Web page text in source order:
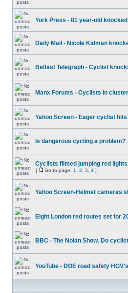
York Press - 81 year-old
Daily Mail - Nicole Kidman
Belfast Telegraph - Cyclist
Manx Forums - Cyclists in
Yahoo Screen - Eager cyclist
Is dangerous cycling a problem?
Cyclists filmed jumping red
[ Go to page: 1 2 3 4 ]
Yahoo Screen-Helmet cameras
Eight London red routes set for
BBC - The Nolan Show. Do
YouTube - DOE road safety